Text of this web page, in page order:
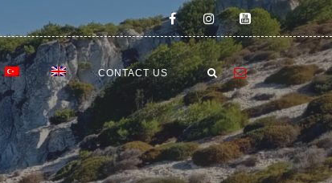
CONTACT US